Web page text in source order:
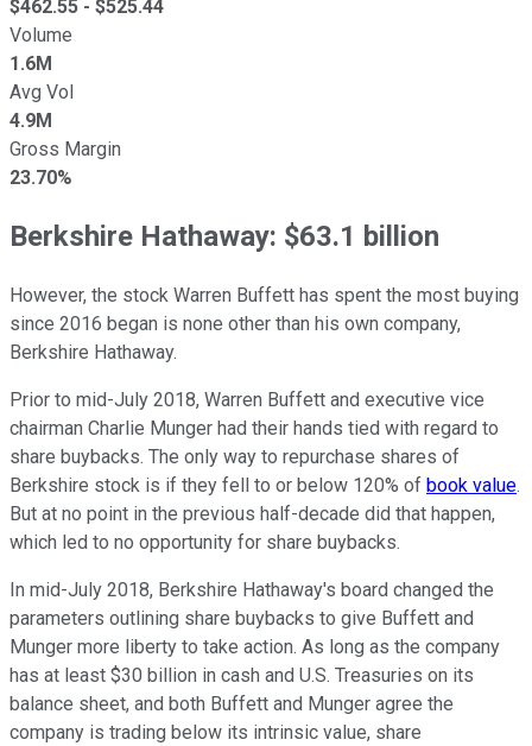
$462.55 - $525.44
Volume
1.6M
Avg Vol
4.9M
Gross Margin
23.70%
Berkshire Hathaway: $63.1 billion
However, the stock Warren Buffett has spent the most buying
since 2016 began is none other than his own company,
Berkshire Hathaway.
Prior to mid-July 2018, Warren Buffett and executive vice
chairman Charlie Munger had their hands tied with regard to
share buybacks. The only way to repurchase shares of
Berkshire stock is if they fell to or below 120% of book value.
But at no point in the previous half-decade did that happen,
which led to no opportunity for share buybacks.
In mid-July 2018, Berkshire Hathaway's board changed the
parameters outlining share buybacks to give Buffett and
Munger more liberty to take action. As long as the company
has at least $30 billion in cash and U.S. Treasuries on its
balance sheet, and both Buffett and Munger agree the
company is trading below its intrinsic value, share